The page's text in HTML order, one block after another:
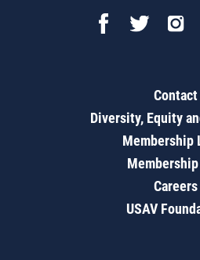
Contact
Diversity, Equity
Membership
Membership
Careers
USAV